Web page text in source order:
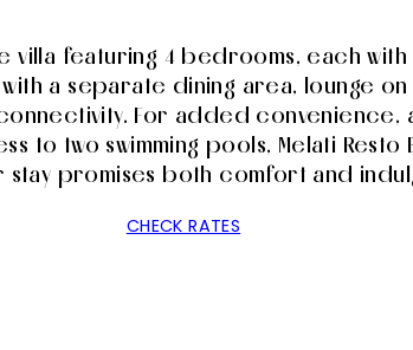
villa featuring 4 bedrooms, each
with a separate dining area, lounge
connectivity. For added
to two swimming pools, Melati
stay promises both comfort and
CHECK RATES